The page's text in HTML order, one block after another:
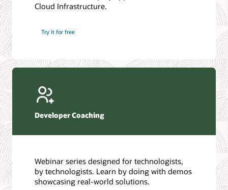
Introduction to SQL
4 Steps to Scale AI: Turn Data into Business Outcomes
Database discussion forum
Database YouTube channel
Cloud Infrastructure.
Try it for free
Developer Coaching
Webinar series designed for technologists,
by technologists. Learn by doing with demos
showcasing real-world solutions.